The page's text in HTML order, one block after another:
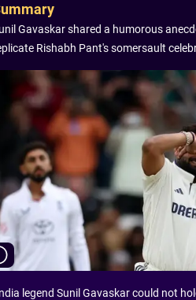
Gavaskar shared a humorous
Rishabh Pant's somersault
legend Sunil Gavaskar could not